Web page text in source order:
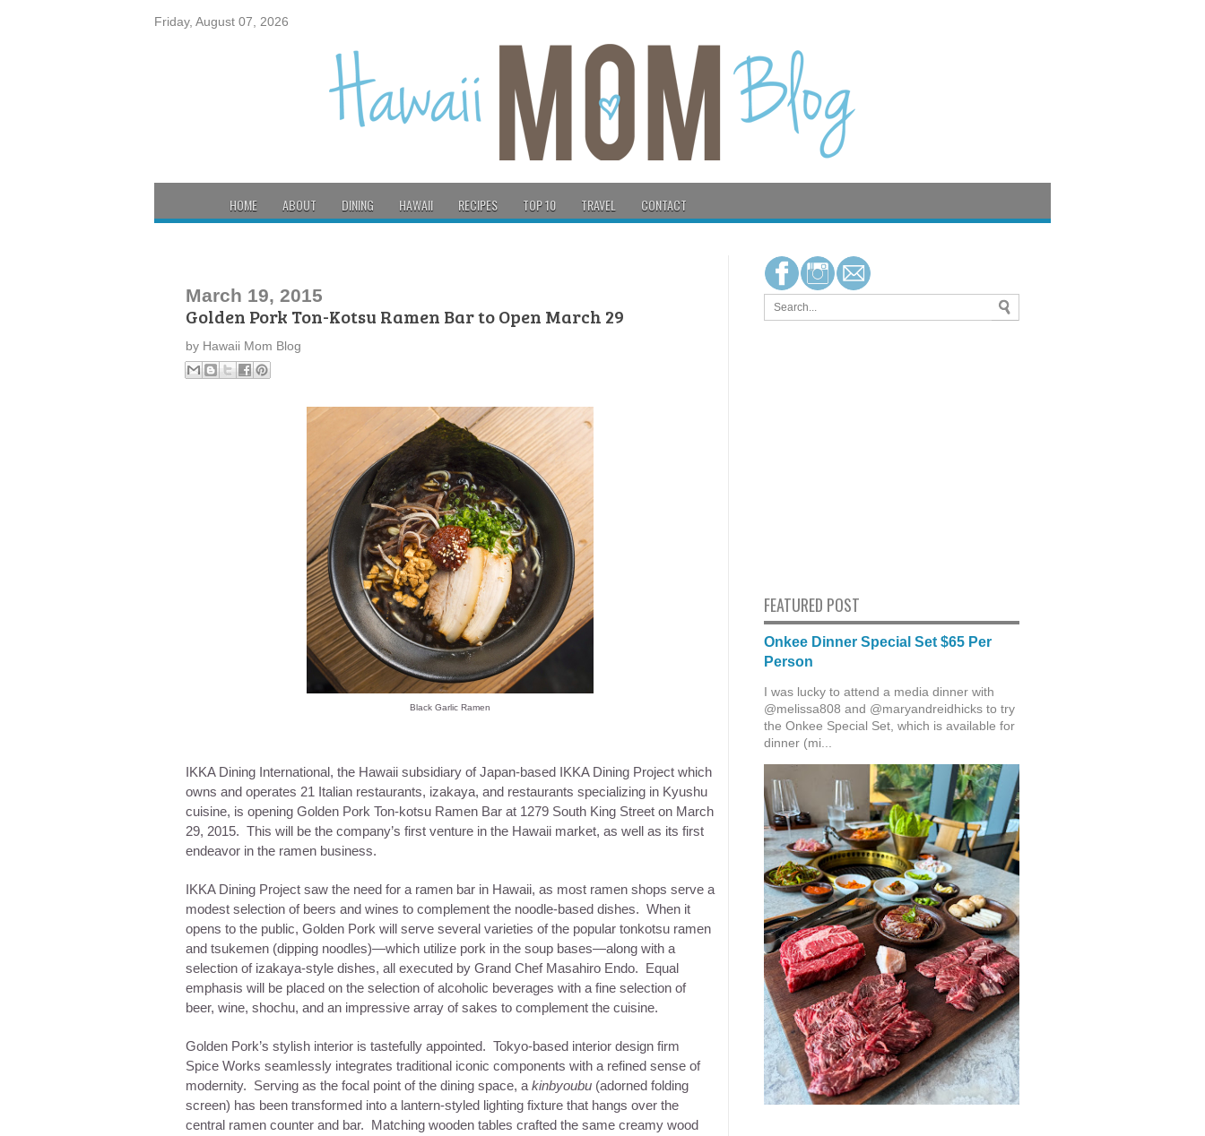
Friday, August 07, 2026
HOME ABOUT DINING HAWAII RECIPES TOP 10 TRAVEL CONTACT
March 19, 2015
Golden Pork Ton-Kotsu Ramen Bar to Open March 29
by Hawaii Mom Blog
Black Garlic Ramen
IKKA Dining International, the Hawaii subsidiary of Japan-based IKKA Dining Project which
owns and operates 21 Italian restaurants, izakaya, and restaurants specializing in Kyushu
cuisine, is opening Golden Pork Ton-kotsu Ramen Bar at 1279 South King Street on March
29, 2015. This will be the company’s first venture in the Hawaii market, as well as its first
endeavor in the ramen business.
IKKA Dining Project saw the need for a ramen bar in Hawaii, as most ramen shops serve a
modest selection of beers and wines to complement the noodle-based dishes. When it
opens to the public, Golden Pork will serve several varieties of the popular tonkotsu ramen
and tsukemen (dipping noodles)—which utilize pork in the soup bases—along with a
selection of izakaya-style dishes, all executed by Grand Chef Masahiro Endo. Equal
emphasis will be placed on the selection of alcoholic beverages with a fine selection of
beer, wine, shochu, and an impressive array of sakes to complement the cuisine.
Golden Pork’s stylish interior is tastefully appointed. Tokyo-based interior design firm
Spice Works seamlessly integrates traditional iconic components with a refined sense of
modernity. Serving as the focal point of the dining space, akinbyoubu (adorned folding
screen) has been transformed into a lantern-styled lighting fixture that hangs over the
central ramen counter and bar. Matching wooden tables crafted the same creamy wood
FEATURED POST
Onkee Dinner Special Set $65 Per
Person
I was lucky to attend a media dinner with
@melissa808 and @maryandreidhicks to try
the Onkee Special Set, which is available for
dinner (mi...